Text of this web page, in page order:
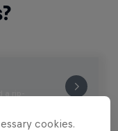
rip-
cookies.